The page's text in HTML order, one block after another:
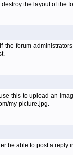
the layout of the
forum
this to upload an
my-picture.jpg.
be able to post a reply